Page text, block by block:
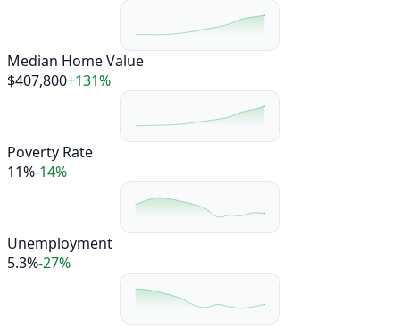
Median Home Value
$407,800+131%
Poverty Rate
11%-14%
Unemployment
5.3%-27%